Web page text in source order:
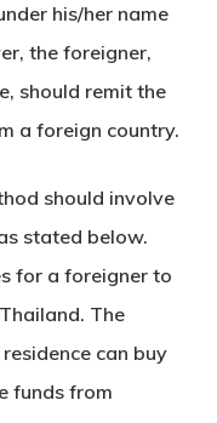
his/her name
the foreigner,
should remit the
a foreign country.
should involve
stated below.
for a foreigner to
The
can buy
funds from